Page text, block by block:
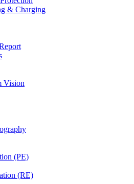
& Charging
Vision
(PE)
(RE)